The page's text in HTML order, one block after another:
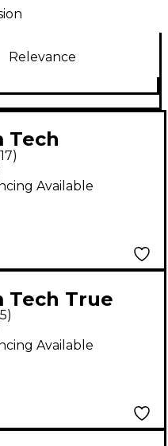
Relevance
Tech
- Black
17)
Available
Tech True
8 in.
5)
Available